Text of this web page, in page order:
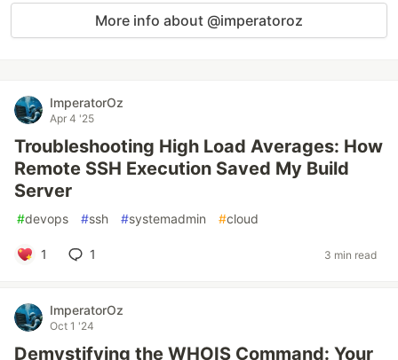
More info about @imperatoroz
ImperatorOz
Apr 4 '25
Troubleshooting High Load Averages: How
Remote SSH Execution Saved My Build
Server
#devops #ssh #systemadmin #cloud
1 1 3 min read
ImperatorOz
Oct 1 '24
Demystifying the WHOIS Command: Your